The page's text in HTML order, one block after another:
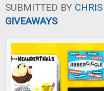
SUBMITTED BY
GIVEAWAYS